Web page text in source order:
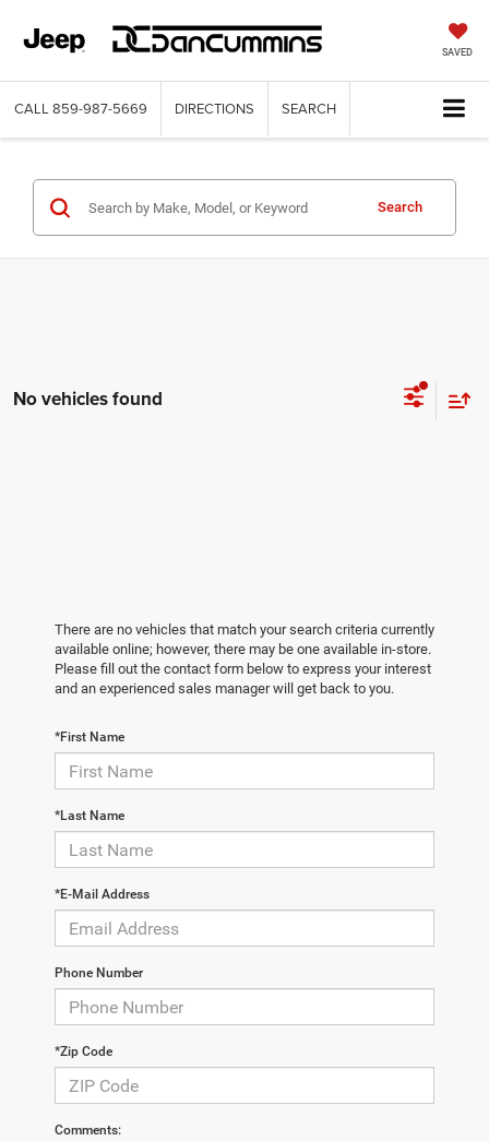
SAVED
CALL 859-987-5669 DIRECTIONS SEARCH
Search
No vehicles found
There are no vehicles that match your search criteria currently
available online; however, there may be one available in-store.
Please fill out the contact form below to express your interest
and an experienced sales manager will get back to you.
*First Name
*Last Name
*E-Mail Address
Phone Number
*Zip Code
Comments: